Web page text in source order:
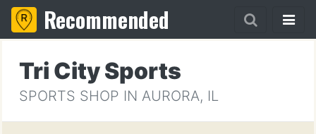
Recommended
Tri City Sports
SPORTS SHOP IN AURORA, IL